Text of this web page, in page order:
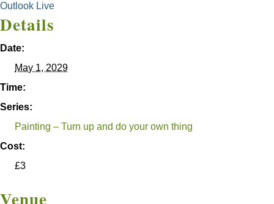
Outlook Live
Details
Date:
May 1, 2029
Time:
Series:
Painting – Turn up and do your own thing
Cost:
£3
Venue